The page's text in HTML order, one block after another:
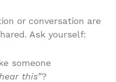
or conversation are
Ask yourself:
someone
this”?